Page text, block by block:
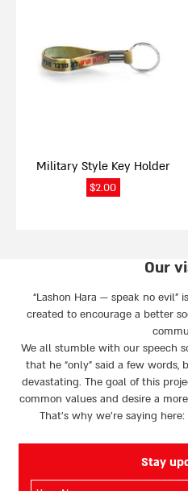
Military Style Key Holder
$2.00
Our
“Lashon Hara — speak no
created to encourage a better
We all stumble with our speech
that he “only” said a few
devastating. The goal of this
common values and desire a
That’s why we're saying here:
Stay